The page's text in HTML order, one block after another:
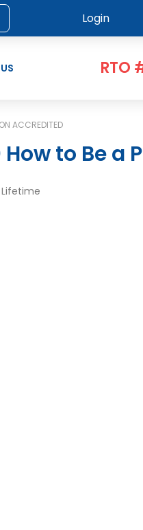
Login
RTO
ACCREDITED
How to Be
Lifetime